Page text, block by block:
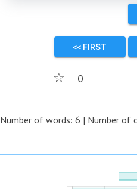
<< FIRST
☆ 0
Number of words:6 | Number of